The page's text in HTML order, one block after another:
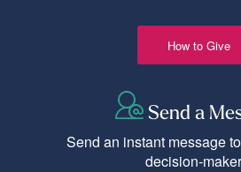
How to Give
Send a
Send an instant message
decision-